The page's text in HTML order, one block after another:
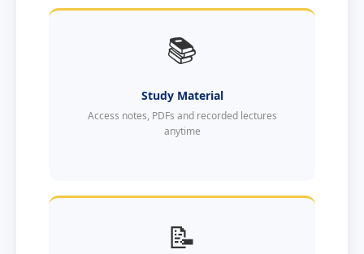
📚
Study Material
Access notes, PDFs and recorded lectures
anytime
📝